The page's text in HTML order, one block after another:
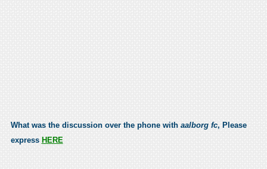
What was the discussion over the phone with aalborg fc, Please
express HERE